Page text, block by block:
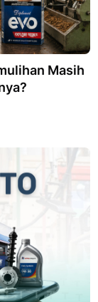
Masih